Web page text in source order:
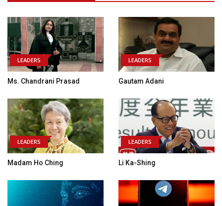
LEADERS
Ms. Chandrani Prasad
LEADERS
Gautam Adani
LEADERS
Madam Ho Ching
LEADERS
Li Ka-Shing